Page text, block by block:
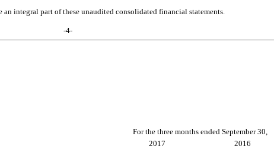
an integral part of these unaudited consolidated financial statements.
-4-
For the three months ended September 30,
2017
2016